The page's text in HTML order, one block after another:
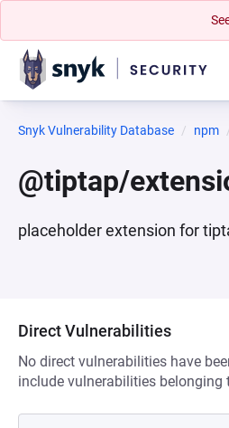
Snyk Vulnerability Database npm
@tiptap/
placeholder extension for
Direct Vulnerabilities
No direct vulnerabilities have
include vulnerabilities belonging